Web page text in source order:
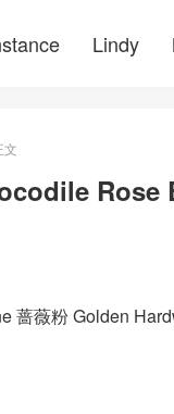
Lindy
文
Rose
蔷薇粉 Golden